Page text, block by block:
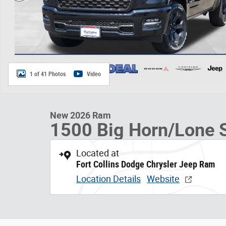
1 of 41 Photos Video
New 2026 Ram
1500 Big Horn/Lone
Located at
Fort Collins Dodge Chrysler Jeep Ram
Location Details Website